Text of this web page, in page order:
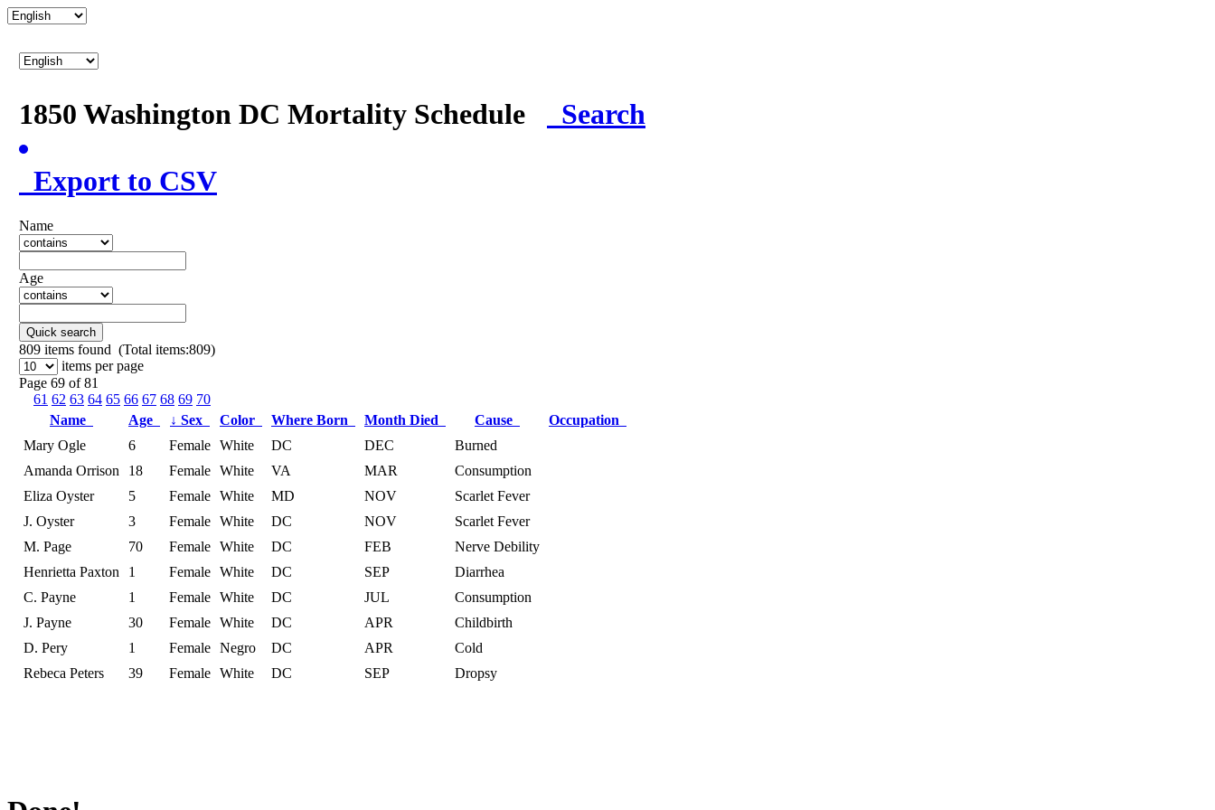
1850 Washington DC Mortality Schedule Search
Export to CSV
Name
Age
Quick search
809 items found (Total items:809)
items per page
Page 69 of 81
61 62 63 64 65 66 67 68 69 70
Name
Age ↓ Sex Color Where Born Month Died Cause
Occupation
Mary Ogle
6 Female White DC DEC
Burned
Amanda Orrison
18 Female White VA MAR
Consumption
Eliza Oyster
5 Female White MD NOV
Scarlet Fever
J. Oyster
3 Female White DC NOV
Scarlet Fever
M. Page
70 Female White DC FEB
Nerve Debility
Henrietta Paxton
1 Female White DC SEP
Diarrhea
C. Payne
1 Female White DC JUL
Consumption
J. Payne
30 Female White DC APR
Childbirth
D. Pery
1 Female Negro DC APR
Cold
Rebeca Peters
39 Female White DC SEP Dropsy